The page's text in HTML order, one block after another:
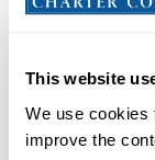
This website
We use cookies
improve the
develop and
general
legal